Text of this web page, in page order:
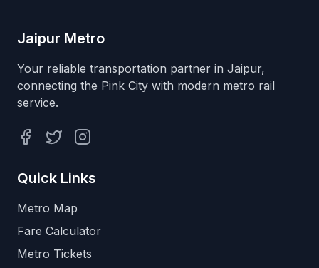
Jaipur Metro
Your reliable transportation partner in Jaipur,
connecting the Pink City with modern metro rail
service.
FacebookTwitterInstagram
Quick Links
Metro Map
Fare Calculator
Metro Tickets